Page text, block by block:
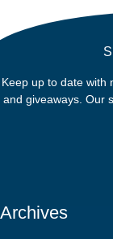
Keep up to date with
and giveaways. Our
Archives